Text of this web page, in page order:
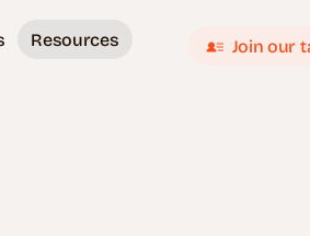
Resources Join our